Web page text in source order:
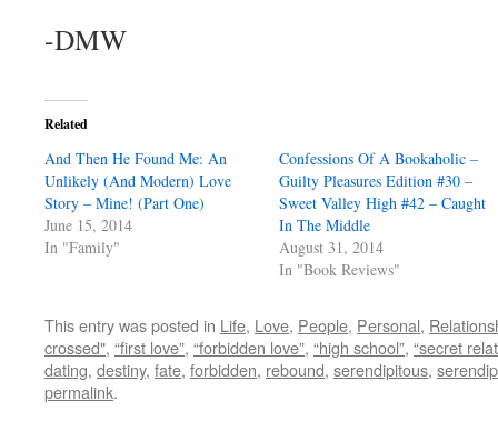
-DMW
Related
And Then He Found Me: An
Unlikely (And Modern) Love
Story – Mine! (Part One)
June 15, 2014
In "Family"
Confessions Of A Bookaholic –
Guilty Pleasures Edition #30 –
Sweet Valley High #42 – Caught
In The Middle
August 31, 2014
In "Book Reviews"
This entry was posted in Life, Love, People, Personal,
crossed", “first love”, “forbidden love”, “high school”, “secret
dating, destiny, fate, forbidden, rebound, serendipitous,
permalink.